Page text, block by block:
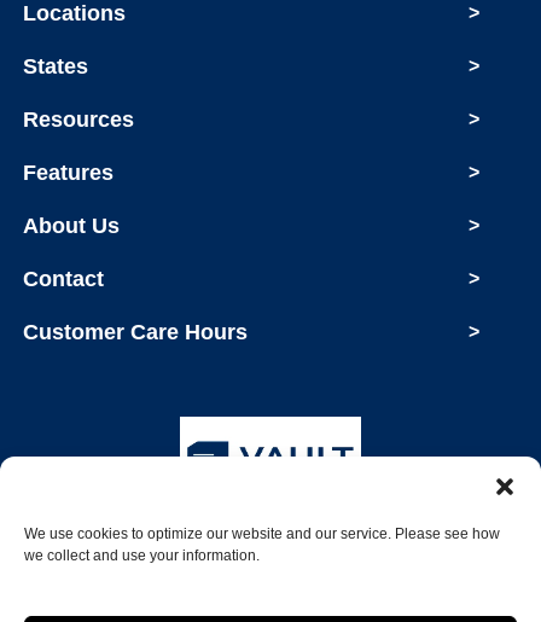
We use cookies to optimize our website and our service. Please see how
we collect and use your information.
Locations >
States >
Resources >
Features >
About Us >
Contact >
Customer Care Hours >
Copyright © 2026 Vault Storage